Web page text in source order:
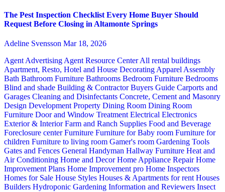
The Pest Inspection Checklist Every Home Buyer Should
Request Before Closing in Altamonte Springs
Adeline Svensson Mar 18, 2026
Agent Advertising Agent Resource CenterAll rental buildings
Apartment, Resto, Hotel and House Decorating Apparel Assembly
Bath Bathroom Furniture Bathrooms Bedroom Furniture Bedrooms
Blind and shade Building & ContractorBuyers Guide Carports and
Garages Cleaning and Disinfectants Concrete, Cement and Masonry
Design Development Property Dining Room Dining Room
Furniture Door and Window Treatment Electrical Electronics
Exterior & InteriorFarm and Ranch Supplies Food and Beverage
Foreclosure centerFurniture Furniture for Baby room Furniture for
children Furniture to living room Gamer's room Gardening Tools
Gates and Fences General Handyman Hallway Furniture Heat and
Air Conditioning Home and DecorHome Appliance RepairHome
Improvement Plans Home Improvement pro Home Inspectors
Homes for Sale House Styles Houses & Apartments for rent Houses
Builders Hydroponic Gardening Information and Reviewers Insect